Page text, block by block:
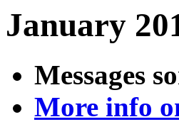
January
Messages
More info